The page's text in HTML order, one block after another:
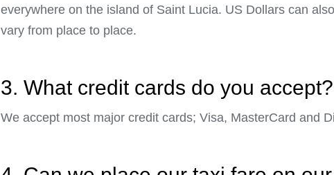
everywhere on the island of Saint Lucia. US Dollars can
vary from place to place.
3. What credit cards do you accept?
We accept most major credit cards; Visa, MasterCard and